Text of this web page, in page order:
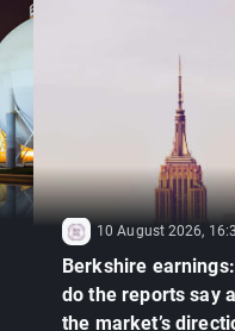
10 August 2026,
Berkshire
do the reports say
the market’s